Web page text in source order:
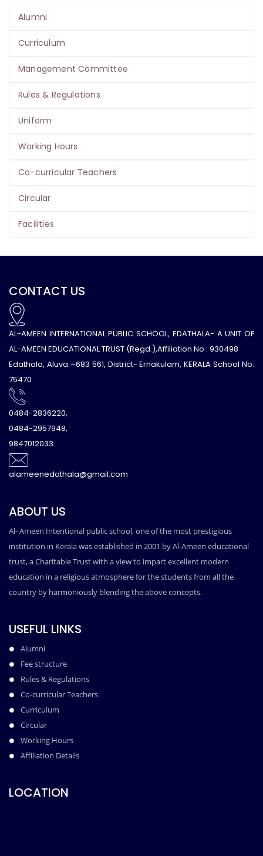
Alumni
Curriculum
Management Committee
Rules & Regulations
Uniform
Working Hours
Co-curricular Teachers
Circular
Facilities
CONTACT US
AL-AMEEN INTERNATIONAL PUBLIC SCHOOL, EDATHALA- A UNIT OF
AL-AMEEN EDUCATIONAL TRUST (Regd.),Affiliation No : 930498
Edathala, Aluva –683 561, District- Ernakulam, KERALA School No.
75470
0484-2836220,
0484-2957948,
9847012033
alameenedathala@gmail.com
ABOUT US
Al- Ameen Intentional public school, one of the most prestigious
institution in Kerala was established in 2001 by Al-Ameen educational
trust, a Charitable Trust with a view to impart excellent modern
education in a religious atmosphere for the students from all the
country by harmoniously blending the above concepts.
USEFUL LINKS
Alumni
Fee structure
Rules & Regulations
Co-curricular Teachers
Curriculum
Circular
Working Hours
Affiliation Details
LOCATION